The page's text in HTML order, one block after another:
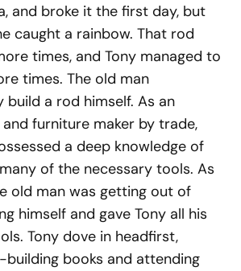
and broke it the first day, but
caught a rainbow. That rod
times, and Tony managed to
times. The old man
build a rod himself. As an
furniture maker by trade,
a deep knowledge of
of the necessary tools. As
old man was getting out of
himself and gave Tony all his
Tony dove in headfirst,
books and attending